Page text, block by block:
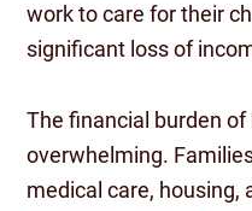
work to care for their
significant loss of
The financial burden
overwhelming.
medical care, housing,